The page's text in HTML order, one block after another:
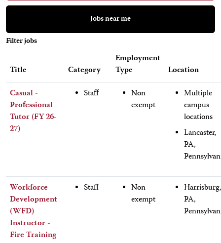
department,
etc.
Jobs near me
Filter jobs
Title Category
Employment
Type
Location
Casual -
Professional
Tutor (FY 26-
27)
Staff
Non
exempt
Multiple
campus
locations
Lancaster,
PA,
Workforce
Development
(WFD)
Instructor -
Fire Training
Staff
Non
exempt
Harrisburg,
PA,